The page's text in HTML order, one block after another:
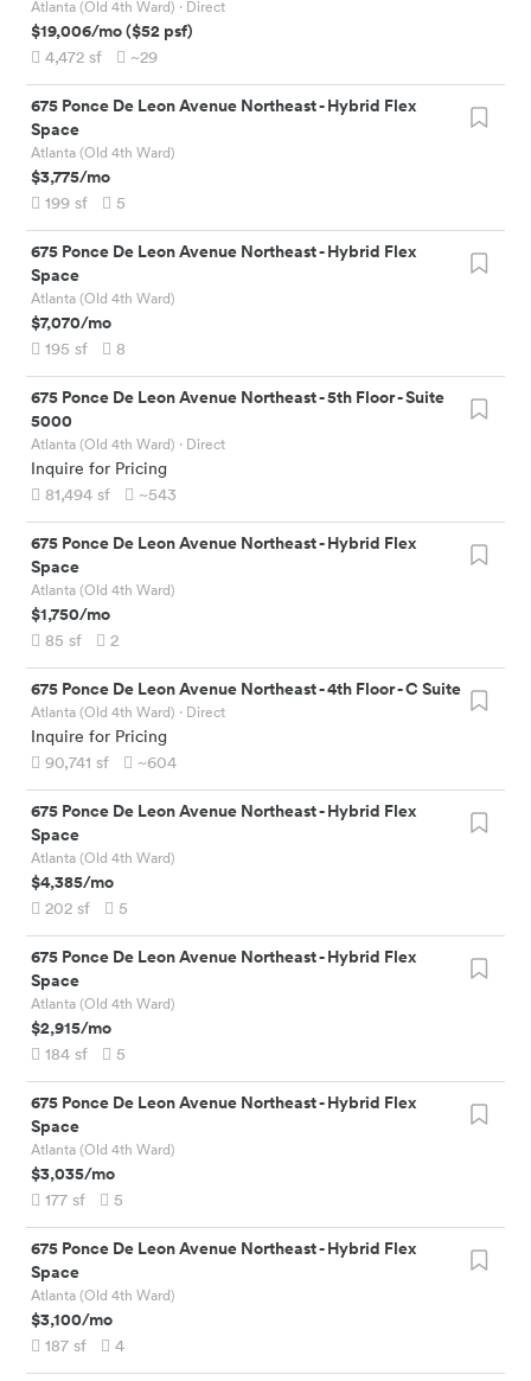
Atlanta (Old 4th Ward) · Direct
$19,006/mo($52 psf)
4,472 sf ~29
675 Ponce De Leon Avenue Northeast-Hybrid Flex
Space
Atlanta (Old 4th Ward)
$3,775/mo
199 sf 5
675 Ponce De Leon Avenue Northeast-Hybrid Flex
Space
Atlanta (Old 4th Ward)
$7,070/mo
195 sf 8
675 Ponce De Leon Avenue Northeast-5th Floor - Suite
5000
Atlanta (Old 4th Ward) · Direct
Inquire for Pricing
81,494 sf ~543
675 Ponce De Leon Avenue Northeast-Hybrid Flex
Space
Atlanta (Old 4th Ward)
$1,750/mo
85 sf 2
675 Ponce De Leon Avenue Northeast-4th Floor - C Suite
Atlanta (Old 4th Ward) · Direct
Inquire for Pricing
90,741 sf ~604
675 Ponce De Leon Avenue Northeast-Hybrid Flex
Space
Atlanta (Old 4th Ward)
$4,385/mo
202 sf 5
675 Ponce De Leon Avenue Northeast-Hybrid Flex
Space
Atlanta (Old 4th Ward)
$2,915/mo
184 sf 5
675 Ponce De Leon Avenue Northeast-Hybrid Flex
Space
Atlanta (Old 4th Ward)
$3,035/mo
177 sf 5
675 Ponce De Leon Avenue Northeast-Hybrid Flex
Space
Atlanta (Old 4th Ward)
$3,100/mo
187 sf 4